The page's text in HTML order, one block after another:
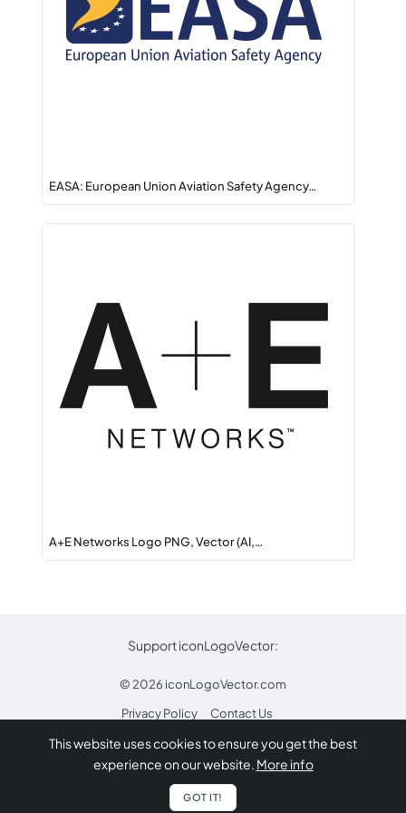
EASA: European Union Aviation Safety Agency…
A+E Networks Logo PNG, Vector (AI,…
Support iconLogoVector:
© 2026 iconLogoVector.com
Privacy Policy
Contact Us
* Any trademarks or logos on this site are property
of their respective owners.Report
This website uses cookies to ensure you get the best
experience on our website. More info
GOT IT!